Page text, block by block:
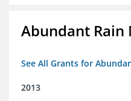
Abundant Rain
See All Grants for
2013